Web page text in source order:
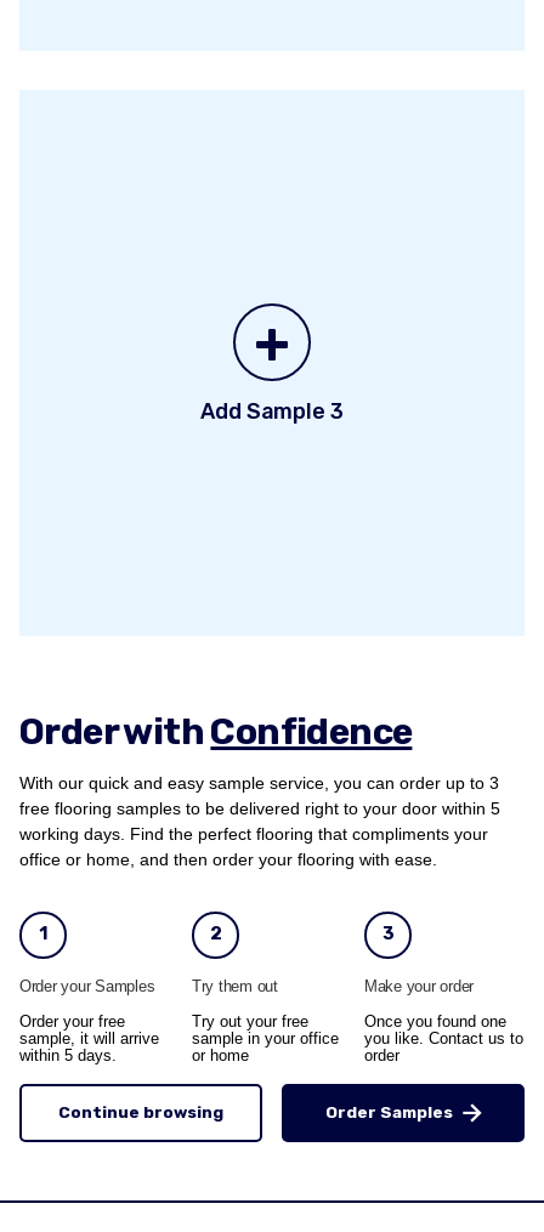
+
Add Sample 3
Order withConfidence
With our quick and easy sample service, you can order up to 3
free flooring samples to be delivered right to your door within 5
working days. Find the perfect flooring that compliments your
office or home, and then order your flooring with ease.
1
Order your Samples
Order your free
sample, it will arrive
within 5 days.
2
Try them out
Try out your free
sample in your office
or home
3
Make your order
Once you found one
you like. Contact us to
order
Continue browsing Order Samples